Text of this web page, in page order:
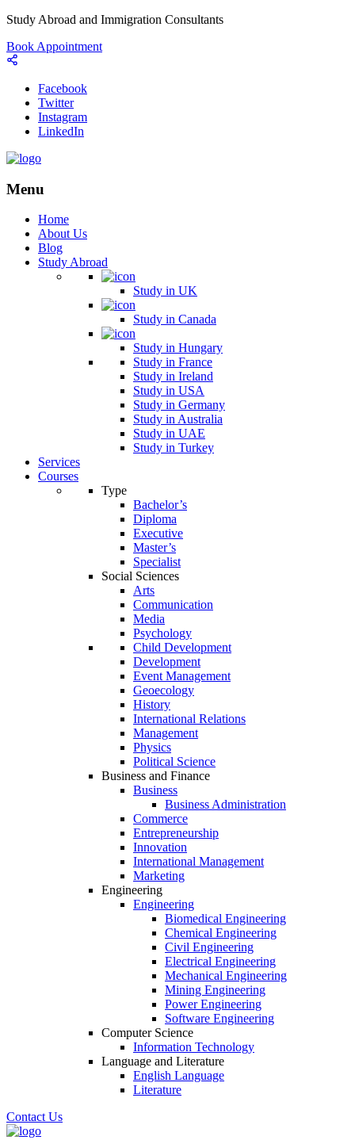
Study Abroad and Immigration Consultants
Book Appointment
Facebook
Twitter
Instagram
LinkedIn
Menu
Home
About Us
Blog
Study Abroad
Study in UK
Study in Canada
Study in Hungary
Study in France
Study in Ireland
Study in USA
Study in Germany
Study in Australia
Study in UAE
Study in Turkey
Services
Courses
Type
Bachelor’s
Diploma
Executive
Master’s
Specialist
Social Sciences
Arts
Communication
Media
Psychology
Child Development
Development
Event Management
Geoecology
History
International Relations
Management
Physics
Political Science
Business and Finance
Business
Business Administration
Commerce
Entrepreneurship
Innovation
International Management
Marketing
Engineering
Engineering
Biomedical Engineering
Chemical Engineering
Civil Engineering
Electrical Engineering
Mechanical Engineering
Mining Engineering
Power Engineering
Software Engineering
Computer Science
Information Technology
Language and Literature
English Language
Literature
Contact Us